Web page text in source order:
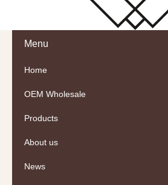
Menu
Home
OEM Wholesale
Products
About us
News